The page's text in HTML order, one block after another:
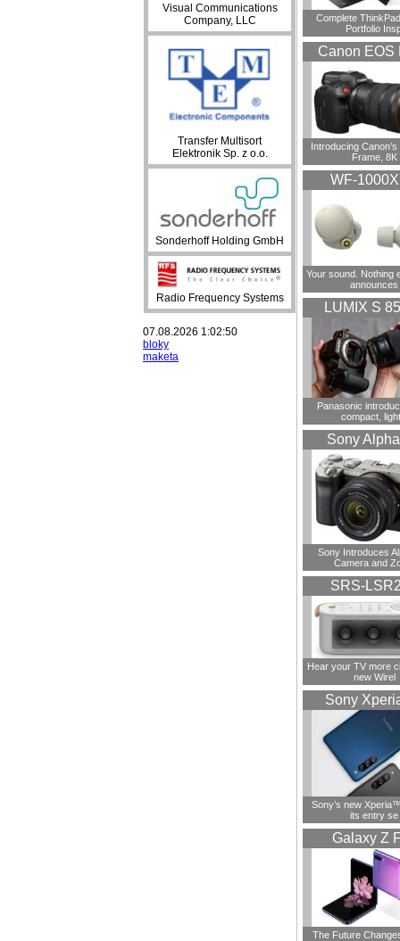
Visual Communications
Company, LLC
Transfer Multisort
Elektronik Sp. z o.o.
Sonderhoff Holding GmbH
Radio Frequency Systems
07.08.2026 1:02:50
bloky
maketa
Complete
Portfolio
Canon EOS
Introducing
Frame, 8K
WF-
Your sound. Nothing
announces
LUMIX S
Panasonic
compact,
Sony
Sony Introduces
Camera and
SRS-
Hear your TV more
new Wirel
Sony
Sony’s new
its entry se
Galaxy Z
The Future